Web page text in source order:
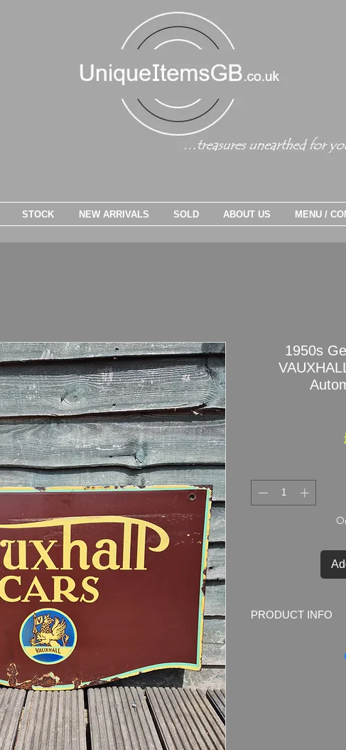
1950s
PRODUCT INFO
STOCK NEW ARRIVALS SOLD ABOUT US MENU /